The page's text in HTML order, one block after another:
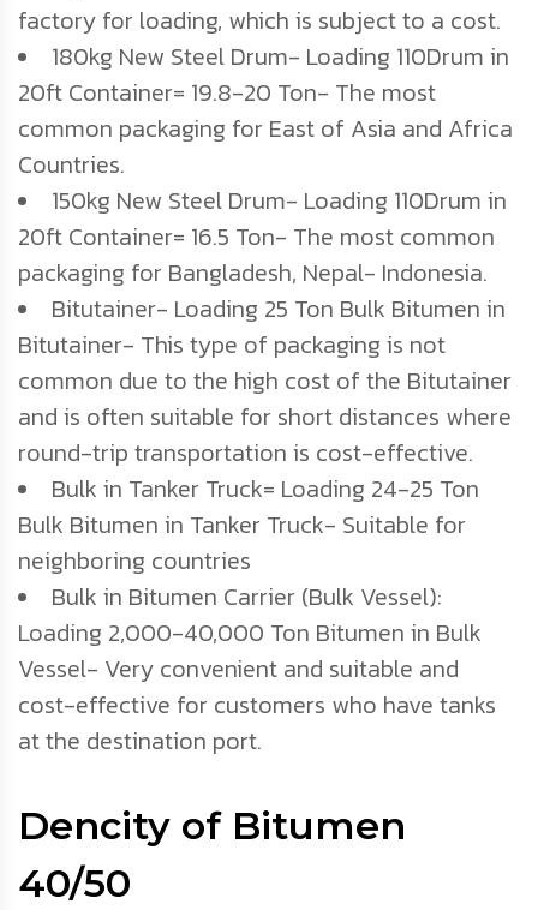
factory for loading, which is subject to a cost.
180kg New Steel Drum- Loading 110Drum in
20ft Container= 19.8-20 Ton- The most
common packaging for East of Asia and Africa
Countries.
150kg New Steel Drum- Loading 110Drum in
20ft Container= 16.5 Ton- The most common
packaging for Bangladesh, Nepal- Indonesia.
Bitutainer- Loading 25 Ton Bulk Bitumen in
Bitutainer- This type of packaging is not
common due to the high cost of the Bitutainer
and is often suitable for short distances where
round-trip transportation is cost-effective.
Bulk in Tanker Truck= Loading 24-25 Ton
Bulk Bitumen in Tanker Truck- Suitable for
neighboring countries
Bulk in Bitumen Carrier (Bulk Vessel):
Loading 2,000-40,000 Ton Bitumen in Bulk
Vessel- Very convenient and suitable and
cost-effective for customers who have tanks
at the destination port.
Dencity of Bitumen
40/50